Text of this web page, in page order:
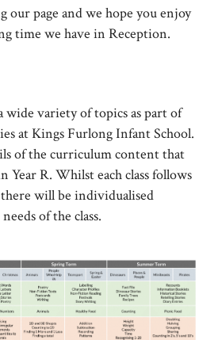
page and we hope you enjoy
time we have in Reception.
wide variety of topics as part of
at Kings Furlong Infant School.
of the curriculum content that
Year R. Whilst each class follows
will be individualised
of the class.